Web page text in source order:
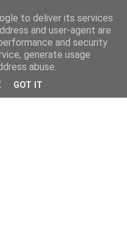
to deliver its services
and user-agent are
and security
generate usage
abuse.
GOT IT